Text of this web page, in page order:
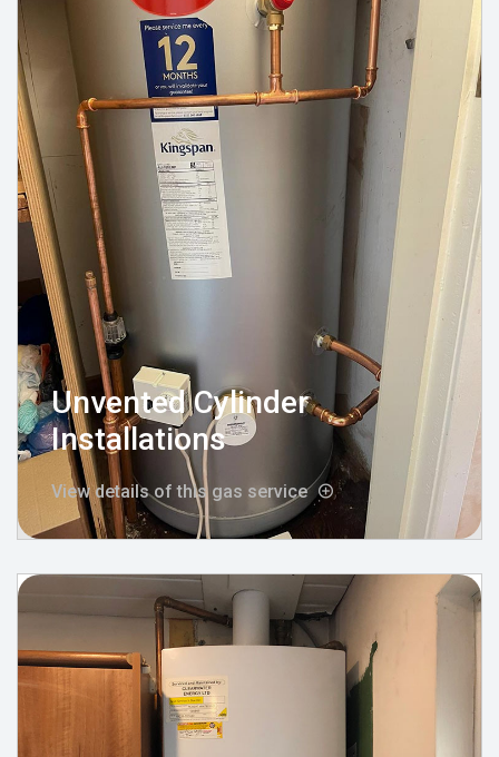
Unvented Cylinder
Installations
View details of this gas service